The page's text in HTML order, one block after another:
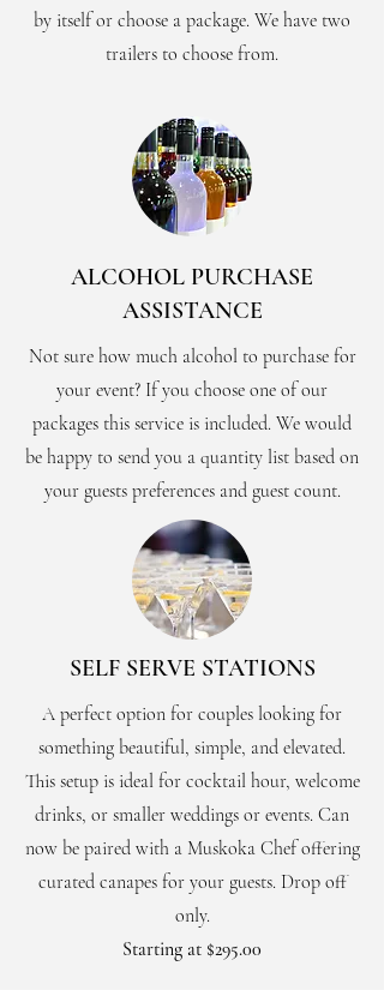
by itself or choose a package. We have two
trailers to choose from.
ALCOHOL PURCHASE
ASSISTANCE
Not sure how much alcohol to purchase for
your event? If you choose one of our
packages this service is included. We would
be happy to send you a quantity list based on
your guests preferences and guest count.
SELF SERVE STATIONS
A perfect option for couples looking for
something beautiful, simple, and elevated.
This setup is ideal for cocktail hour, welcome
drinks, or smaller weddings or events. Can
now be paired with a Muskoka Chef offering
curated canapes for your guests. Drop off
only.
Starting at $295.00